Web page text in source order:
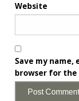
Website
Save my
browser for